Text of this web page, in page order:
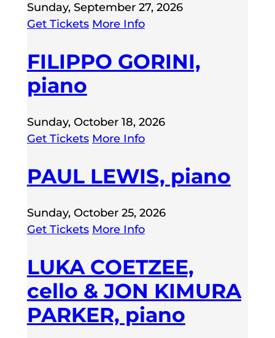
Sunday, September 27, 2026
Get Tickets More Info
FILIPPO GORINI,
piano
Sunday, October 18, 2026
Get Tickets More Info
PAUL LEWIS, piano
Sunday, October 25, 2026
Get Tickets More Info
LUKA COETZEE,
cello & JON KIMURA
PARKER, piano